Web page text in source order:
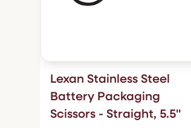
Lexan Stainless Steel
Battery Packaging
Scissors - Straight, 5.5"